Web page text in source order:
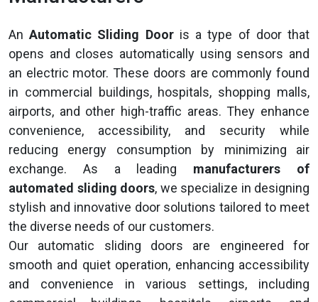
AnAutomatic Sliding Dooris a type of door that
opens and closes automatically using sensors and
an electric motor. These doors are commonly found
in commercial buildings, hospitals, shopping malls,
airports, and other high-traffic areas. They enhance
convenience, accessibility, and security while
reducing energy consumption by minimizing air
exchange. As a leading manufacturers of
automated sliding doors, we specialize in designing
stylish and innovative door solutions tailored to meet
the diverse needs of our customers.
Our automatic sliding doors are engineered for
smooth and quiet operation, enhancing accessibility
and convenience in various settings, including